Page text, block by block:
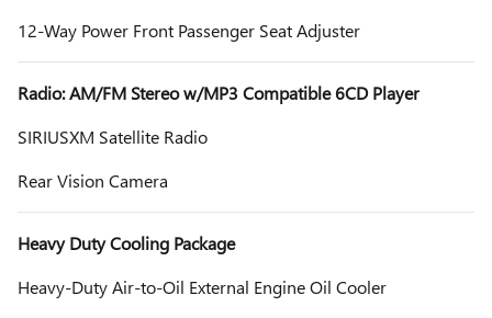
12-Way Power Front Passenger Seat Adjuster
Radio: AM/FM Stereo w/MP3 Compatible 6CD Player
SIRIUSXM Satellite Radio
Rear Vision Camera
Heavy Duty Cooling Package
Heavy-Duty Air-to-Oil External Engine Oil Cooler